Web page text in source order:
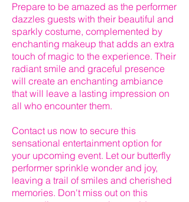
Prepare to be amazed as the performer
dazzles guests with their beautiful and
sparkly costume, complemented by
enchanting makeup that adds an extra
touch of magic to the experience. Their
radiant smile and graceful presence
will create an enchanting ambiance
that will leave a lasting impression on
all who encounter them.
Contact us now to secure this
sensational entertainment option for
your upcoming event. Let our butterfly
performer sprinkle wonder and joy,
leaving a trail of smiles and cherished
memories. Don't miss out on this